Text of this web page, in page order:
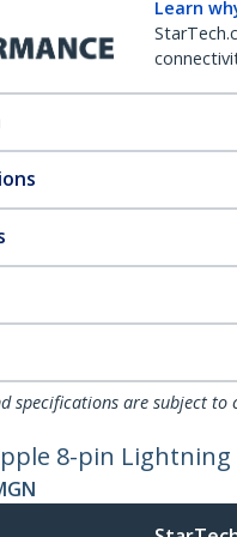
Learn
specifications are subject to
8-pin Lightning